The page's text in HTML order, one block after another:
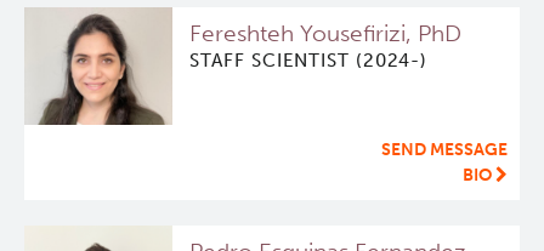
Fereshteh Yousefirizi, PhD
STAFF SCIENTIST (2024-)
SEND MESSAGE
BIO
Students
Alumni